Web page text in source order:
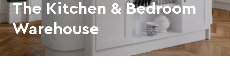
The Kitchen & Bedroom
Warehouse